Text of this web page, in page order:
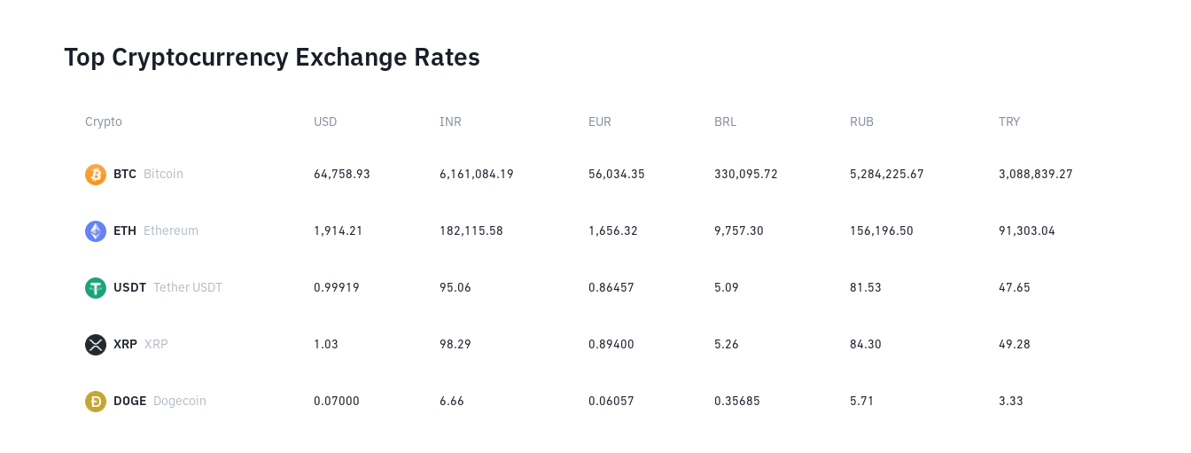
Top Cryptocurrency Exchange Rates
Crypto USD INR EUR BRL RUB TRY
BTC Bitcoin 64,758.93 6,161,084.19 56,034.35 330,095.72 5,284,225.67 3,088,839.27
ETH Ethereum 1,914.21 182,115.58 1,656.32 9,757.30 156,196.50 91,303.04
USDT Tether USDT 0.99919 95.06 0.86457 5.09 81.53 47.65
XRP XRP 1.03 98.29 0.89400 5.26 84.30 49.28
DOGE Dogecoin 0.07000 6.66 0.06057 0.35685 5.71 3.33